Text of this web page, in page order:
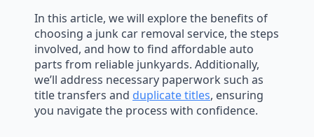
In this article, we will explore the benefits of
choosing a junk car removal service, the steps
involved, and how to find affordable auto
parts from reliable junkyards. Additionally,
we’ll address necessary paperwork such as
title transfers and duplicate titles, ensuring
you navigate the process with confidence.